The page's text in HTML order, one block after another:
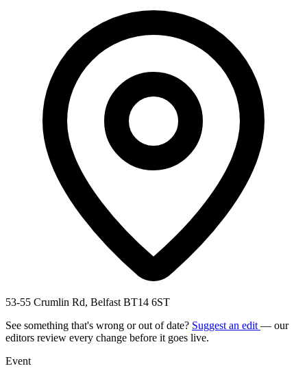
53-55 Crumlin Rd, Belfast BT14 6ST
See something that's wrong or out of date? Suggest an edit — our
editors review every change before it goes live.
Event